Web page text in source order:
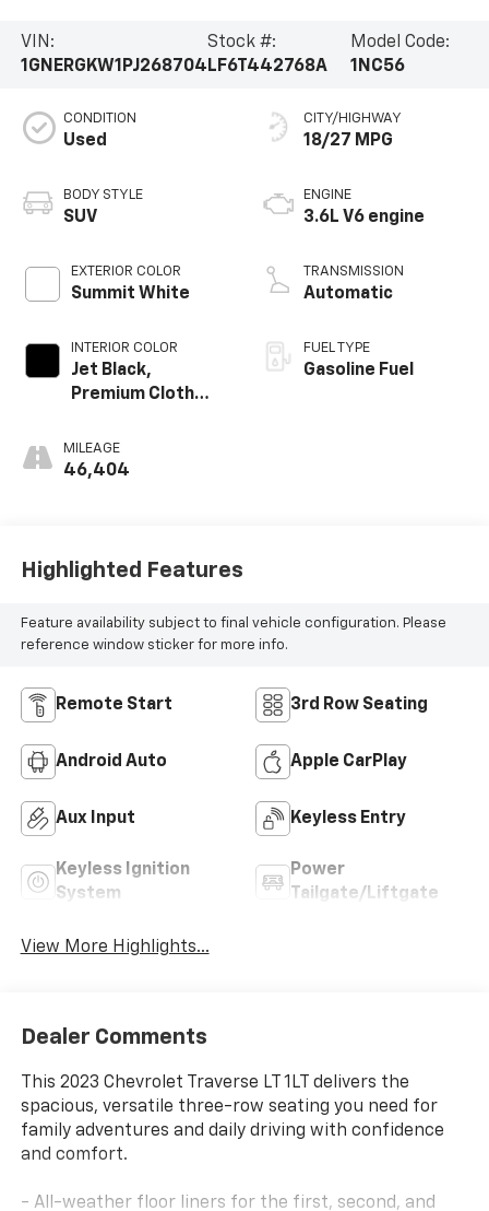
VIN:
1GNERGKW1PJ268704
Stock #:
LF6T442768A
Model Code:
1NC56
CONDITION
Used
BODY STYLE
SUV
EXTERIOR COLOR
Summit White
INTERIOR COLOR
Jet Black,
Premium Cloth
MILEAGE
46,404
CITY/HIGHWAY
18/27 MPG
ENGINE
3.6L V6 engine
TRANSMISSION
Automatic
FUEL TYPE
Gasoline Fuel
Highlighted Features
Feature availability subject to final vehicle configuration. Please
reference window sticker for more info.
Remote Start 3rd Row Seating
Android Auto Apple CarPlay
Aux Input Keyless Entry
Keyless Ignition
System
Power
Tailgate/Liftgate
View More Highlights...
Dealer Comments
This 2023 Chevrolet Traverse LT 1LT delivers the
spacious, versatile three-row seating you need for
family adventures and daily driving with confidence
and comfort.
- All-weather floor liners for the first, second, and